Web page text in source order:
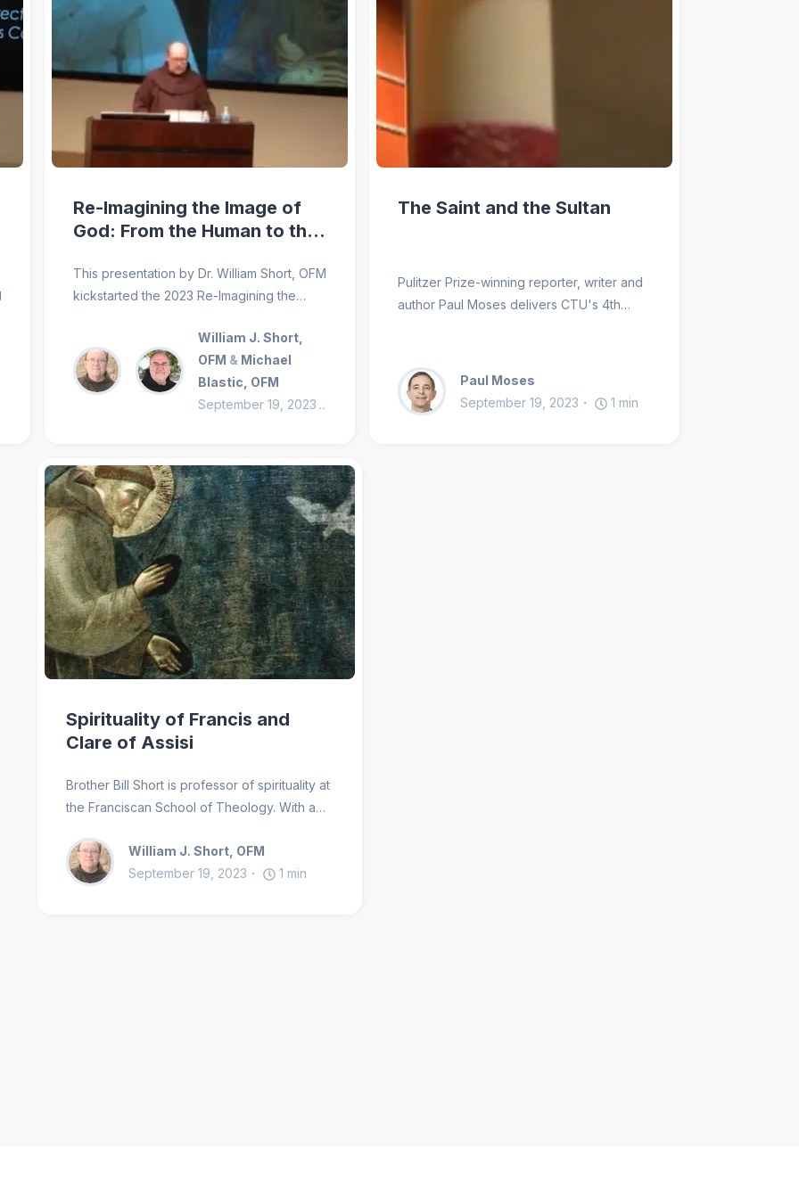
Re-Imagining the Image of
God: From the Human to the
This presentation by Dr. William Short, OFM
kickstarted the 2023 Re-Imagining the
conference, hosted by the Franciscan
School of Theology at the University of
San Diego.
William J. Short,
OFM & Michael
Blastic, OFM
September 19, 2023
The Saint and the Sultan
Pulitzer Prize-winning reporter, writer and
author Paul Moses delivers CTU's 4th
Franciscan Brother-Sisterhood and its
contribution to Catholic Theological Union,
the wider church, and interfaith dialogue.
Paul Moses
September 19, 2023
1 min
Spirituality of Francis and
Clare of Assisi
Brother Bill Short is professor of spirituality at
the Franciscan School of Theology. With a
equally comfortable in the fields of
spirituality, Christian history and the
William J. Short, OFM
September 19, 2023
1 min